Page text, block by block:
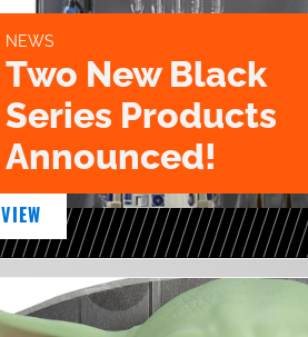
NEWS
Two New Black
Series Products
Announced!
VIEW